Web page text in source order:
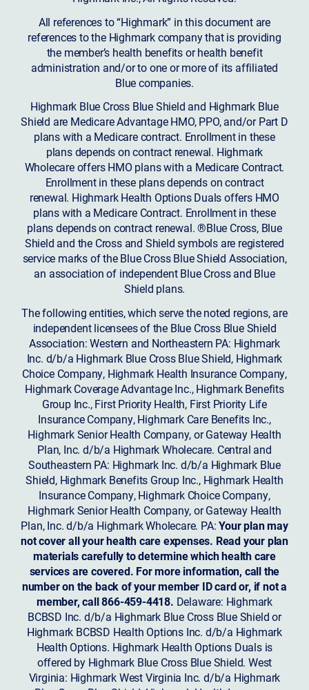
All references to “Highmark” in this document are
references to the Highmark company that is providing
the member’s health benefits or health benefit
administration and/or to one or more of its affiliated
Blue companies.
Highmark Blue Cross Blue Shield and Highmark Blue
Shield are Medicare Advantage HMO, PPO, and/or Part D
plans with a Medicare contract. Enrollment in these
plans depends on contract renewal. Highmark
Wholecare offers HMO plans with a Medicare Contract.
Enrollment in these plans depends on contract
renewal. Highmark Health Options Duals offers HMO
plans with a Medicare Contract. Enrollment in these
plans depends on contract renewal. ®Blue Cross, Blue
Shield and the Cross and Shield symbols are registered
service marks of the Blue Cross Blue Shield Association,
an association of independent Blue Cross and Blue
Shield plans.
The following entities, which serve the noted regions, are
independent licensees of the Blue Cross Blue Shield
Association: Western and Northeastern PA: Highmark
Inc. d/b/a Highmark Blue Cross Blue Shield, Highmark
Choice Company, Highmark Health Insurance Company,
Highmark Coverage Advantage Inc., Highmark Benefits
Group Inc., First Priority Health, First Priority Life
Insurance Company, Highmark Care Benefits Inc.,
Highmark Senior Health Company, or Gateway Health
Plan, Inc. d/b/a Highmark Wholecare. Central and
Southeastern PA: Highmark Inc. d/b/a Highmark Blue
Shield, Highmark Benefits Group Inc., Highmark Health
Insurance Company, Highmark Choice Company,
Highmark Senior Health Company, or Gateway Health
Plan, Inc. d/b/a Highmark Wholecare. PA:Your plan may
not cover all your health care expenses. Read your plan
materials carefully to determine which health care
services are covered. For more information, call the
number on the back of your member ID card or, if not a
member, call 866-459-4418. Delaware: Highmark
BCBSD Inc. d/b/a Highmark Blue Cross Blue Shield or
Highmark BCBSD Health Options Inc. d/b/a Highmark
Health Options. Highmark Health Options Duals is
offered by Highmark Blue Cross Blue Shield. West
Virginia: Highmark West Virginia Inc. d/b/a Highmark